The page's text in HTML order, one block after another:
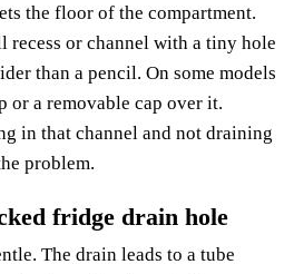
the floor of the compartment.
recess or channel with a tiny hole
than a pencil. On some models
or a removable cap over it.
in that channel and not draining
problem.
fridge drain hole
The drain leads to a tube